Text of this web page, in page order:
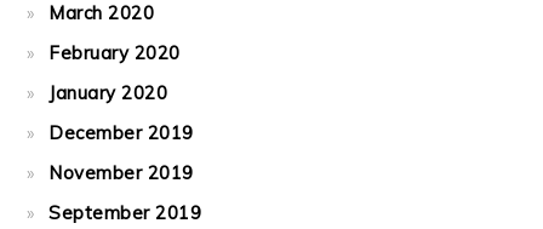
March 2020
February 2020
January 2020
December 2019
November 2019
September 2019